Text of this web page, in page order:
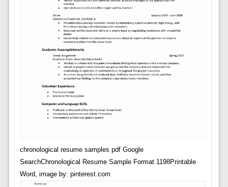
chronological resume samples pdf Google
SearchChronological Resume Sample Format 1198Printable
Word, image by: pinterest.com